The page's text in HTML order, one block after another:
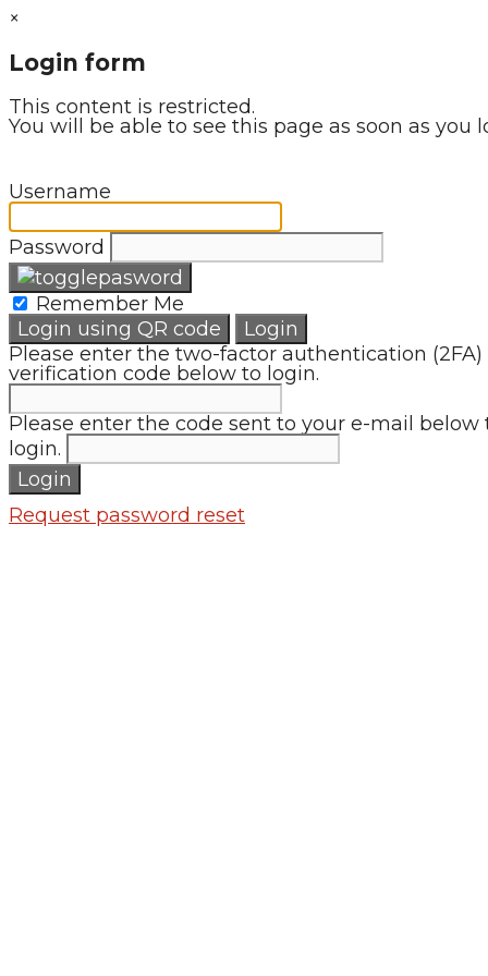
×
Login form
This content is restricted.
You will be able to see this page as soon as you
Username
Password
Remember Me
Login using QR code
Login
Please enter the two-factor authentication (2FA)
verification code below to login.
Please enter the code sent to your e-mail below
login.
Login
Request password reset